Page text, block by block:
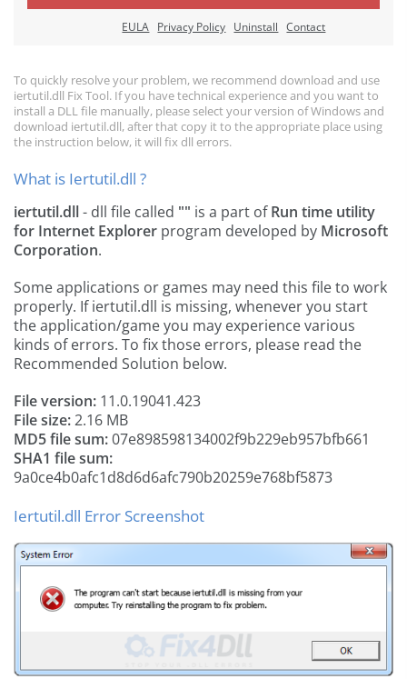
EULA Privacy Policy Uninstall Contact
To quickly resolve your problem, we recommend download and use
iertutil.dll Fix Tool. If you have technical experience and you want to
install a DLL file manually, please select your version of Windows and
download iertutil.dll, after that copy it to the appropriate place using
the instruction below, it will fix dll errors.
What is Iertutil.dll ?
iertutil.dll- dll file called "" is a part ofRun time utility
for Internet Explorer program developed by Microsoft
Corporation.
Some applications or games may need this file to work
properly. If iertutil.dll is missing, whenever you start
the application/game you may experience various
kinds of errors. To fix those errors, please read the
Recommended Solution below.
File version: 11.0.19041.423
File size:2.16 MB
MD5 file sum:07e898598134002f9b229eb957bfb661
SHA1 file sum:
9a0ce4b0afc1d8d6d6afc790b20259e768bf5873
Iertutil.dll Error Screenshot